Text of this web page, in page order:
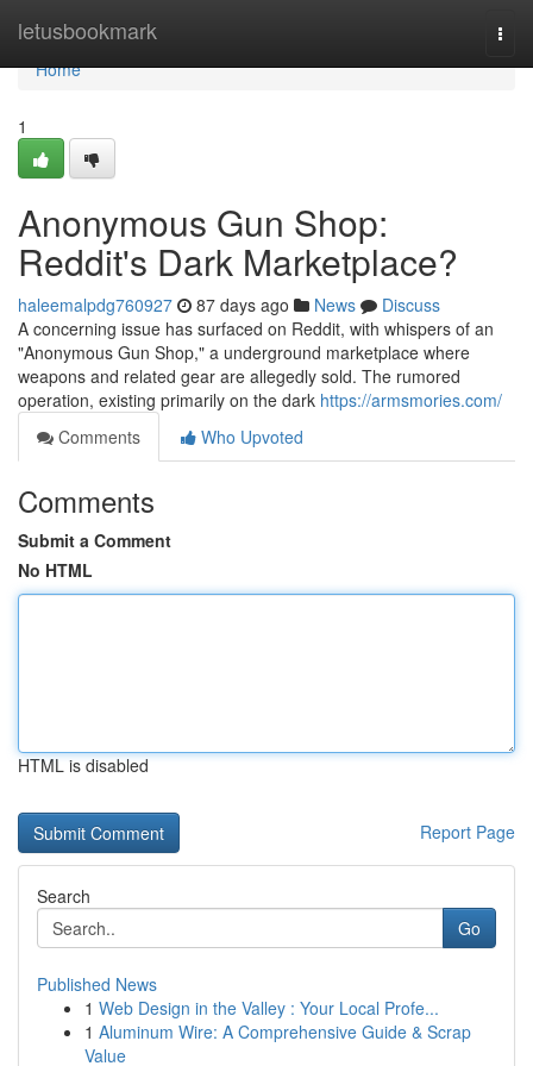
letusbookmark
Home
Home
1
Anonymous Gun Shop:
Reddit's Dark Marketplace?
haleemalpdg760927 87 days ago News
Discuss
A concerning issue has surfaced on Reddit, with whispers of an
"Anonymous Gun Shop," a underground marketplace where
weapons and related gear are allegedly sold. The rumored
operation, existing primarily on the dark https://armsmories.com/
Comments
Who Upvoted
Comments
Submit a Comment
No HTML
HTML is disabled
Report Page
Search
Go
Published News
1 Web Design in the Valley : Your Local Profe...
1 Aluminum Wire: A Comprehensive Guide & Scrap
Value